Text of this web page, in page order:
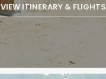
VIEW ITINERARY & FLIGHTS